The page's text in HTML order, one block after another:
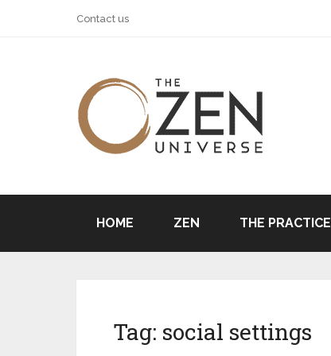
Contact us
HOME ZEN THE PRACTICE
Tag: social settings